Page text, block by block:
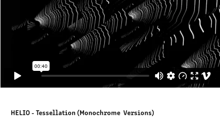
HELIO - Tessellation (Monochrome Versions)